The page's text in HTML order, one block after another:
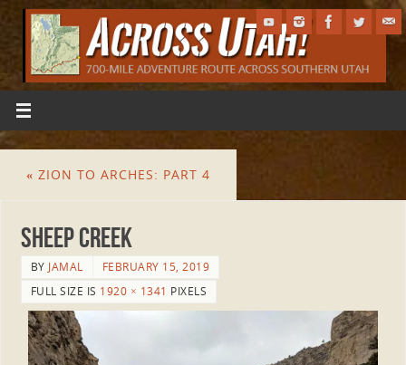
« ZION TO ARCHES: PART 4
Sheep Creek
BY JAMAL
FEBRUARY 15, 2019
FULL SIZE IS 1920 × 1341 PIXELS